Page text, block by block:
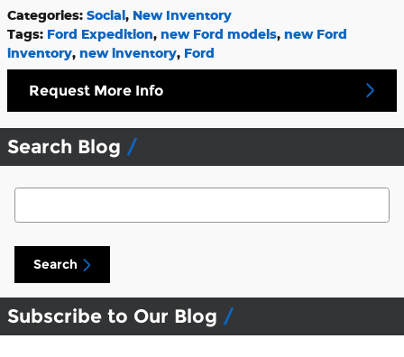
Categories: Social, New Inventory
Tags: Ford Expedition, new Ford models, new Ford
inventory, new inventory, Ford
Request More Info
Search Blog
Search Blog
Search
Subscribe to Our Blog